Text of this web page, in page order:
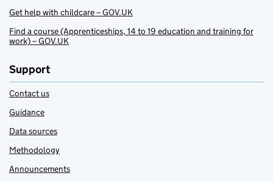
Get help with childcare – GOV.UK
Find a course (Apprenticeships, 14 to 19 education and training for
work) – GOV.UK
Support
Contact us
Guidance
Data sources
Methodology
Announcements